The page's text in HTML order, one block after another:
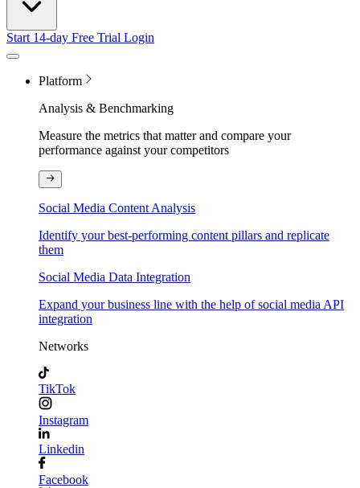
Start 14-day Free Trial Login
Platform
Analysis & Benchmarking
Measure the metrics that matter and compare your
performance against your competitors
Social Media Content Analysis
Identify your best-performing content pillars and replicate
them
Social Media Data Integration
Expand your business line with the help of social media API
integration
Networks
TikTok
Instagram
Linkedin
Facebook